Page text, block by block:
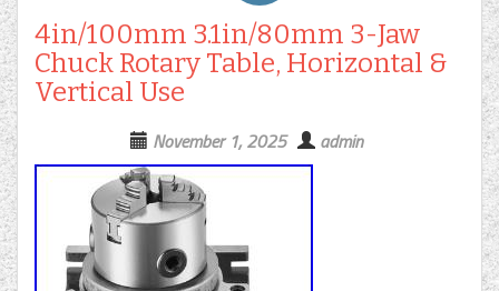
4in/100mm 3.1in/80mm 3-Jaw
Chuck Rotary Table, Horizontal &
Vertical Use
November 1, 2025 admin